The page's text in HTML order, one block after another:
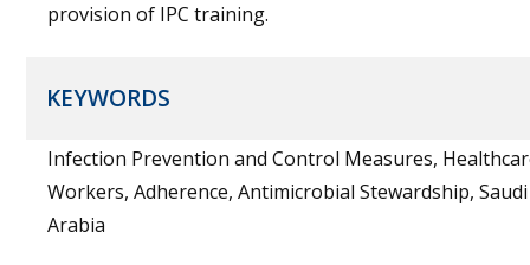
provision of IPC training.
KEYWORDS
Infection Prevention and Control Measures,
Workers, Adherence, Antimicrobial Stewardship, Saudi
Arabia